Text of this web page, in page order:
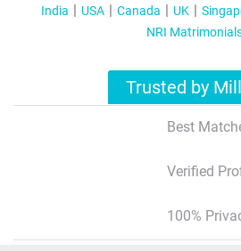
India USA Canada UK
NRI
Trusted by
Best
Verified
100%